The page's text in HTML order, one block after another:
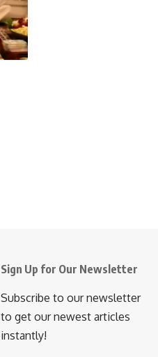
Sign Up for Our Newsletter
Subscribe to our newsletter
to get our newest articles
instantly!